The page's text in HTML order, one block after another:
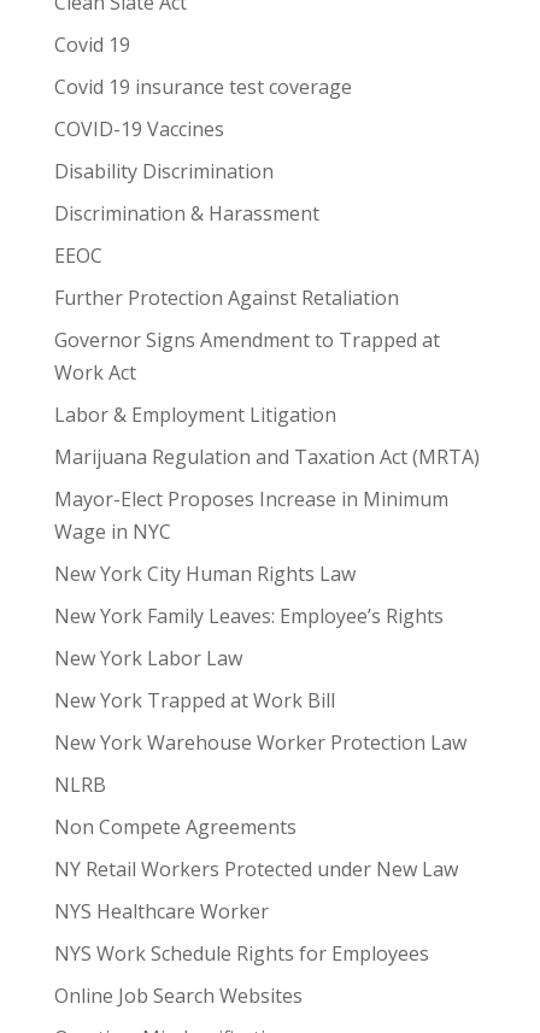
Covid 19
Covid 19 insurance test coverage
COVID-19 Vaccines
Disability Discrimination
Discrimination & Harassment
EEOC
Further Protection Against Retaliation
Governor Signs Amendment to Trapped at
Work Act
Labor & Employment Litigation
Marijuana Regulation and Taxation Act (MRTA)
Mayor-Elect Proposes Increase in Minimum
Wage in NYC
New York City Human Rights Law
New York Family Leaves: Employee’s Rights
New York Labor Law
New York Trapped at Work Bill
New York Warehouse Worker Protection Law
NLRB
Non Compete Agreements
NY Retail Workers Protected under New Law
NYS Healthcare Worker
NYS Work Schedule Rights for Employees
Online Job Search Websites